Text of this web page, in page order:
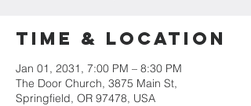
Time & Location
Jan 01, 2031, 7:00 PM – 8:30 PM
The Door Church, 3875 Main St,
Springfield, OR 97478, USA